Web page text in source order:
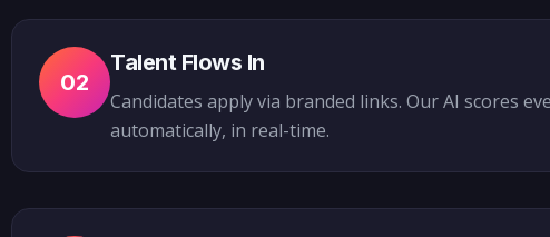
02
Talent Flows In
Candidates apply via branded links. Our AI scores
automatically, in real-time.